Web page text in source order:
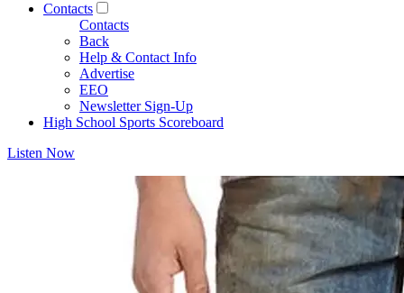
Contacts
Contacts
Back
Help & Contact Info
Advertise
EEO
Newsletter Sign-Up
High School Sports Scoreboard
Listen Now